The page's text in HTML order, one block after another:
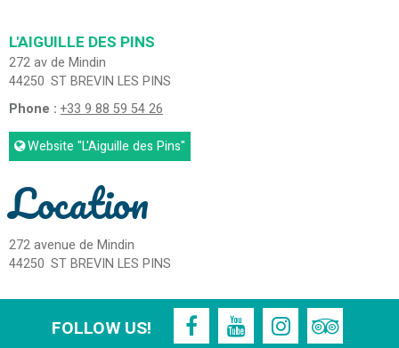
L'AIGUILLE DES PINS
272 av de Mindin
44250 ST BREVIN LES PINS
Phone : +33 9 88 59 54 26
Website "L'Aiguille des Pins"
Location
272 avenue de Mindin
44250 ST BREVIN LES PINS
FOLLOW US!